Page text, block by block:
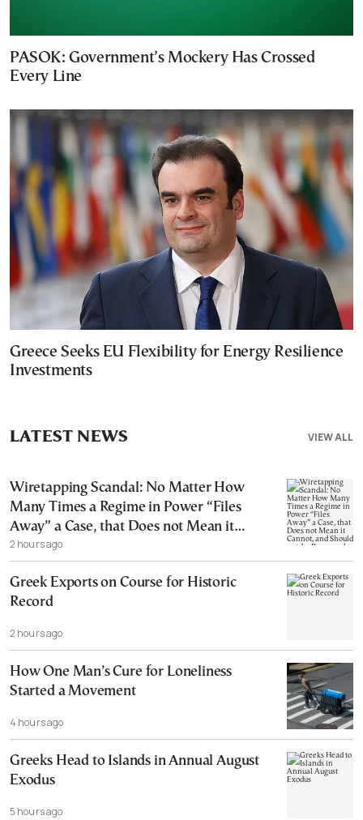
PASOK: Government’s Mockery Has Crossed
Every Line
Greece Seeks EU Flexibility for Energy Resilience
Investments
VIEW ALL
LATEST NEWS
Wiretapping Scandal: No Matter How
Many Times a Regime in Power “Files
Away” a Case, that Does not Mean it
Cannot, and Should not, be Reopened
2 hours ago
Greek Exports on Course for Historic
Record
2 hours ago
How One Man’s Cure for Loneliness
Started a Movement
4 hours ago
Greeks Head to Islands in Annual August
Exodus
5 hours ago